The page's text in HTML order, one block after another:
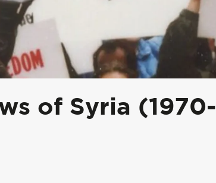
of Syria (1970-